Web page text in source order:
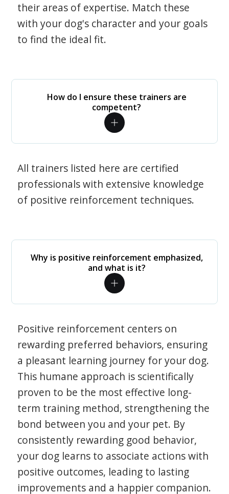
their areas of expertise. Match these
with your dog's character and your goals
to find the ideal fit.
How do I ensure these trainers are
competent?
All trainers listed here are certified
professionals with extensive knowledge
of positive reinforcement techniques.
Why is positive reinforcement emphasized,
and what is it?
Positive reinforcement centers on
rewarding preferred behaviors, ensuring
a pleasant learning journey for your dog.
This humane approach is scientifically
proven to be the most effective long-
term training method, strengthening the
bond between you and your pet. By
consistently rewarding good behavior,
your dog learns to associate actions with
positive outcomes, leading to lasting
improvements and a happier companion.